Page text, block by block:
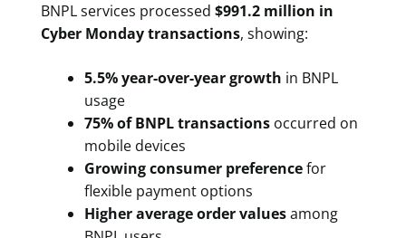
BNPL services processed $991.2 million in
Cyber Monday transactions, showing:
5.5% year-over-year growth in BNPL
usage
75% of BNPL transactionsoccurred on
mobile devices
Growing consumer preferencefor
flexible payment options
Higher average order valuesamong